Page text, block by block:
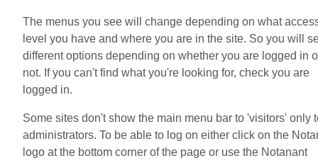
The menus you see will change depending on what
level you have and where you are in the site. So you will
different options depending on whether you are logged in
not. If you can't find what you're looking for, check you are
logged in.
Some sites don't show the main menu bar to 'visitors' only
administrators. To be able to log on either click on the
logo at the bottom corner of the page or use the Notanant